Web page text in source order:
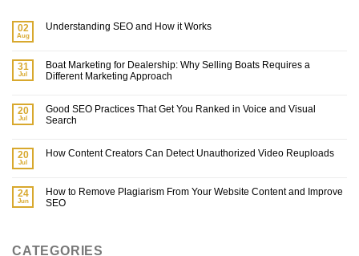
02
Aug
Understanding SEO and How it Works
31
Jul
Boat Marketing for Dealership: Why Selling Boats Requires a
Different Marketing Approach
20
Jul
Good SEO Practices That Get You Ranked in Voice and Visual
Search
20
Jul
How Content Creators Can Detect Unauthorized Video Reuploads
24
Jun
How to Remove Plagiarism From Your Website Content and Improve
SEO
CATEGORIES